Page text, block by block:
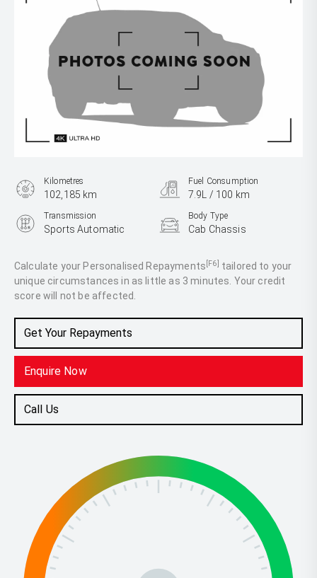
Calculate your Personalised Repayments [F6] tailored to your
unique circumstances in as little as 3 minutes. Your credit
score will not be affected.
Get Your Repayments
Enquire Now
Call Us
Kilometres
102,185 km
Fuel Consumption
7.9L / 100 km
Transmission
Sports Automatic
Body Type
Cab Chassis
2.8L Diesel